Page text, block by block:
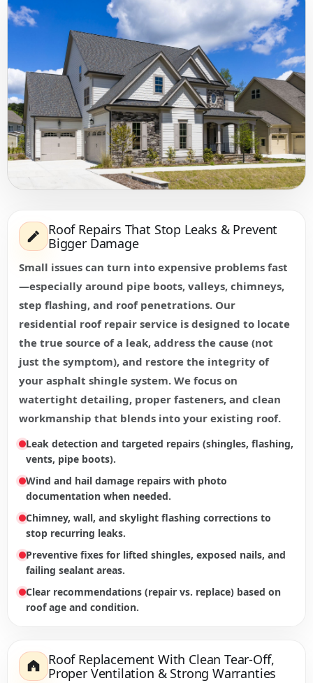
Roof Repairs That Stop Leaks & Prevent
Bigger Damage
Small issues can turn into expensive problems fast
—especially around pipe boots, valleys, chimneys,
step flashing, and roof penetrations. Our
residential roof repair service is designed to locate
the true source of a leak, address the cause (not
just the symptom), and restore the integrity of
your asphalt shingle system. We focus on
watertight detailing, proper fasteners, and clean
workmanship that blends into your existing roof.
Leak detection and targeted repairs (shingles, flashing,
vents, pipe boots).
Wind and hail damage repairs with photo
documentation when needed.
Chimney, wall, and skylight flashing corrections to
stop recurring leaks.
Preventive fixes for lifted shingles, exposed nails, and
failing sealant areas.
Clear recommendations (repair vs. replace) based on
roof age and condition.
Roof Replacement With Clean Tear-Off,
Proper Ventilation & Strong Warranties